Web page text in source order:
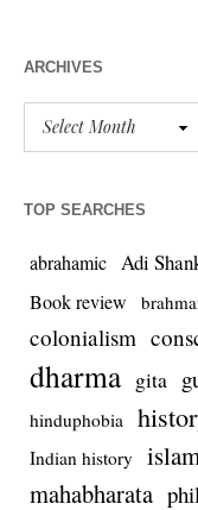
ARCHIVES
TOP SEARCHES
abrahamic Adi
Book review
colonialism
dharma gita
hinduphobia
Indian history
mahabharata